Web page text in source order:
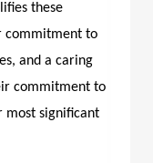
these
commitment to
and a caring
commitment to
most significant